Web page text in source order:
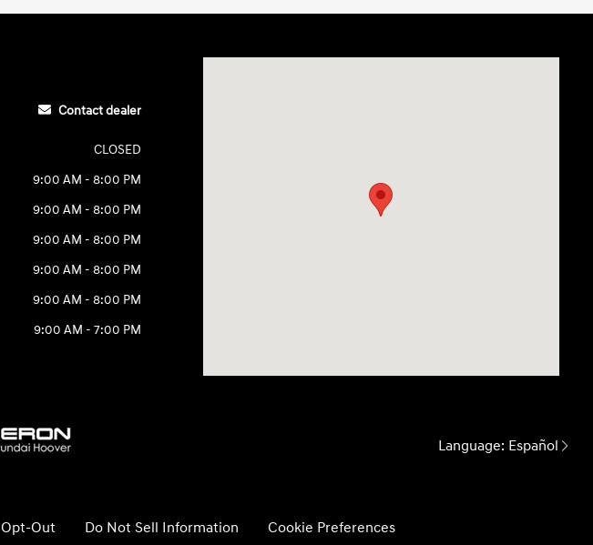
Contact dealer
CLOSED
9:00 AM - 8:00 PM
9:00 AM - 8:00 PM
9:00 AM - 8:00 PM
9:00 AM - 8:00 PM
9:00 AM - 8:00 PM
9:00 AM - 7:00 PM
Language: Español
Opt-Out Do Not Sell Information Cookie Preferences